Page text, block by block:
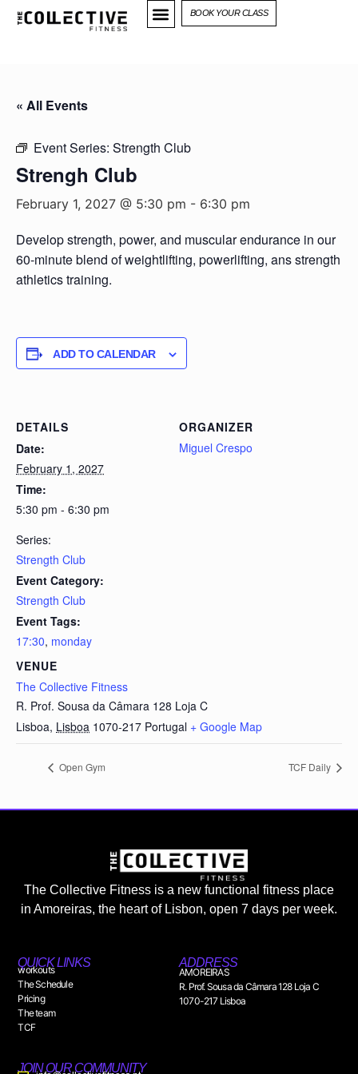
BOOK YOUR CLASS
« All Events
Event Series: Strength Club
Strengh Club
February 1, 2027 @ 5:30 pm - 6:30 pm
Develop strength, power, and muscular endurance in our
60-minute blend of weightlifting, powerlifting, ans strength
athletics training.
ADD TO CALENDAR
DETAILS
Date:
February 1, 2027
Time:
5:30 pm - 6:30 pm
Series:
Strength Club
Event Category:
Strength Club
Event Tags:
17:30, monday
VENUE
The Collective Fitness
R. Prof. Sousa da Câmara 128 Loja C
Lisboa, Lisboa 1070-217 Portugal + Google Map
ORGANIZER
Miguel Crespo
Open Gym TCF Daily
The Collective Fitness is a new functional fitness place
in Amoreiras, the heart of Lisbon, open 7 days per week.
QUICK LINKS
workouts
The Schedule
Pricing
The team
TCF
ADDRESS
AMOREIRAS
R. Prof. Sousa da Câmara 128 Loja C
1070-217 Lisboa
JOIN OUR COMMUNITY